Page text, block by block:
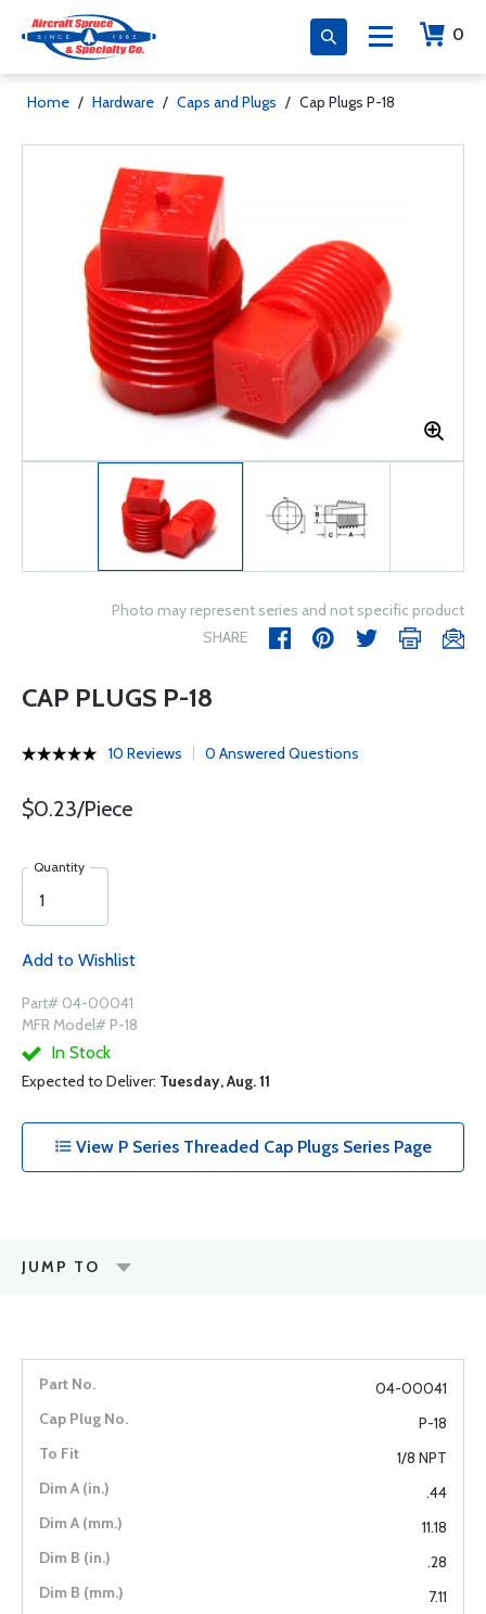
0
Home / Hardware / Caps and Plugs / Cap Plugs P-18
Photo may represent series and not specific product
SHARE
CAP PLUGS P-18
10 Reviews 0 Answered Questions
$0.23/Piece
Quantity
Add to Wishlist
Part# 04-00041
MFR Model# P-18
In Stock
Expected to Deliver: Tuesday, Aug. 11
View P Series Threaded Cap Plugs Series Page
JUMP TO
04-00041
P-18
1/8 NPT
.44
11.18
.28
7.11